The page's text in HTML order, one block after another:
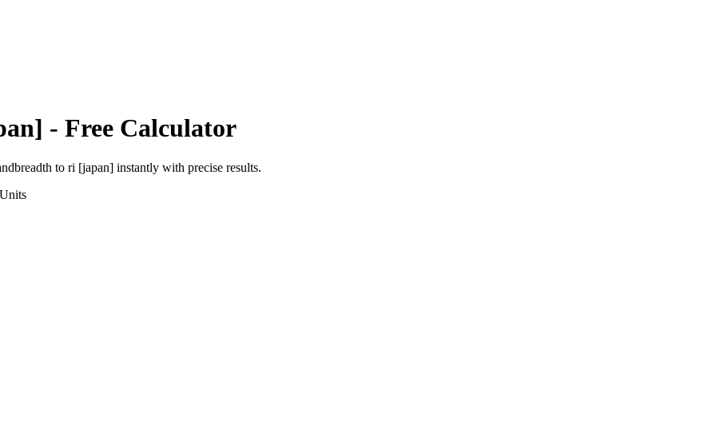
- Free Calculator
to ri [japan] instantly with precise results.